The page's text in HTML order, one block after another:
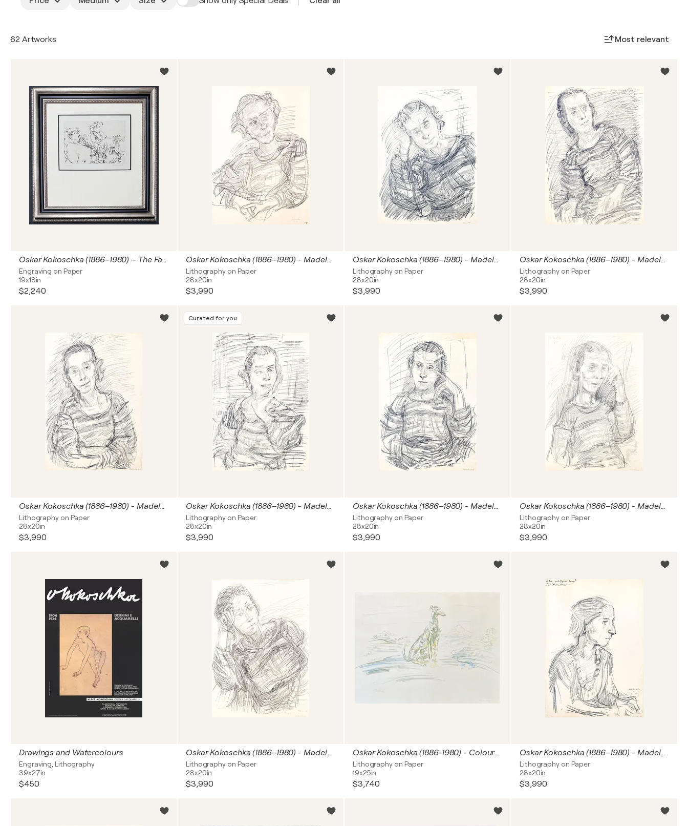
62 Artworks Most relevant
Oskar Kokoschka (1886–1980) – The Fall of Penthesilea (Achilles Gespann sachet for dem Abgrund) – Etching, engraving on paper – 1969
Engraving on Paper
19x18in
$2,240
Oskar Kokoschka (1886–1980) - Madeleine - Lithograph on paper - 1920
Lithography on Paper
28x20in
$3,990
Oskar Kokoschka (1886–1980) - Madeleine - Lithograph on paper - 1920
Lithography on Paper
28x20in
$3,990
Oskar Kokoschka (1886–1980) - Madeleine - Lithograph on paper - 1920
Lithography on Paper
28x20in
$3,990
Oskar Kokoschka (1886–1980) - Madeleine - Lithograph on paper - 1920
Lithography on Paper
28x20in
$3,990
Curated for you
Oskar Kokoschka (1886–1980) - Madeleine - Lithograph on paper - 1920
Lithography on Paper
28x20in
$3,990
Oskar Kokoschka (1886–1980) - Madeleine - Lithograph on paper - 1920
Lithography on Paper
28x20in
$3,990
Oskar Kokoschka (1886–1980) - Madeleine - Lithograph on paper - 1920
Lithography on Paper
28x20in
$3,990
Drawings and Watercolours
Engraving, Lithography
39x27in
$450
Oskar Kokoschka (1886–1980) - Madeleine - Lithograph on paper - 1920
Lithography on Paper
28x20in
$3,990
Oskar Kokoschka (1886-1980) - Coloured chalk lithograph on porous paper and vélin - 1952
Lithography on Paper
19x25in
$3,740
Oskar Kokoschka (1886–1980) - Madeleine - Lithograph on paper - 1920
Lithography on Paper
28x20in
$3,990